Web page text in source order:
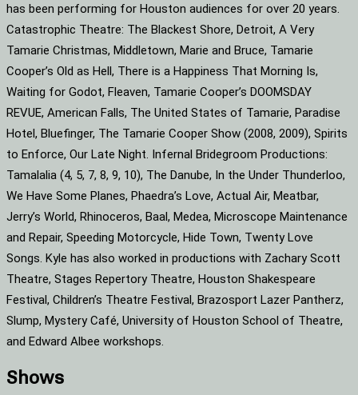
has been performing for Houston audiences for over 20 years.
Catastrophic Theatre: The Blackest Shore, Detroit, A Very
Tamarie Christmas, Middletown, Marie and Bruce, Tamarie
Cooper’s Old as Hell, There is a Happiness That Morning Is,
Waiting for Godot, Fleaven, Tamarie Cooper’s DOOMSDAY
REVUE, American Falls, The United States of Tamarie, Paradise
Hotel, Bluefinger, The Tamarie Cooper Show (2008, 2009), Spirits
to Enforce, Our Late Night. Infernal Bridegroom Productions:
Tamalalia (4, 5, 7, 8, 9, 10), The Danube, In the Under Thunderloo,
We Have Some Planes, Phaedra’s Love, Actual Air, Meatbar,
Jerry’s World, Rhinoceros, Baal, Medea, Microscope Maintenance
and Repair, Speeding Motorcycle, Hide Town, Twenty Love
Songs. Kyle has also worked in productions with Zachary Scott
Theatre, Stages Repertory Theatre, Houston Shakespeare
Festival, Children’s Theatre Festival, Brazosport Lazer Pantherz,
Slump, Mystery Café, University of Houston School of Theatre,
and Edward Albee workshops.
Shows